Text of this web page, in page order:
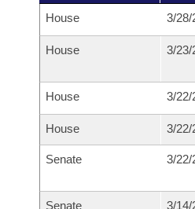
House 3/28/
House 3/23/
House 3/22/
House 3/22/
Senate 3/22/
Senate 3/14/